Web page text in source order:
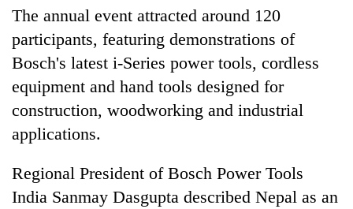
young
leaders
selected
for
USYC
Nepal
cohort
The annual event attracted around 120
participants, featuring demonstrations of
Bosch's latest i-Series power tools, cordless
equipment and hand tools designed for
construction, woodworking and industrial
applications.
Regional President of Bosch Power Tools
India Sanmay Dasgupta described Nepal as an